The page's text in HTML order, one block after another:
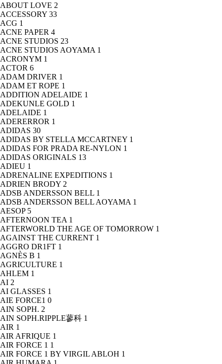
ABOUT LOVE 2
ACCESSORY 33
ACG 1
ACNE PAPER 4
ACNE STUDIOS 23
ACNE STUDIOS AOYAMA 1
ACRONYM 1
ACTOR 6
ADAM DRIVER 1
ADAM ET ROPE 1
ADDITION ADELAIDE 1
ADEKUNLE GOLD 1
ADELAIDE 1
ADERERROR 1
ADIDAS 30
ADIDAS BY STELLA MCCARTNEY 1
ADIDAS FOR PRADA RE-NYLON 1
ADIDAS ORIGINALS 13
ADIEU 1
ADRENALINE EXPEDITIONS 1
ADRIEN BRODY 2
ADSB ANDERSSON BELL 1
ADSB ANDERSSON BELL AOYAMA 1
AESOP 5
AFTERNOON TEA 1
AFTERWORLD THE AGE OF TOMORROW 1
AGAINST THE CURRENT 1
AGGRO DR1FT 1
AGNÈS B 1
AGRICULTURE 1
AHLEM 1
AI 2
AI GLASSES 1
AIE FORCE1 0
AIN SOPH. 2
AIN SOPH.RIPPLE蓼科 1
AIR 1
AIR AFRIQUE 1
AIR FORCE 1 1
AIR FORCE 1 BY VIRGIL ABLOH 1